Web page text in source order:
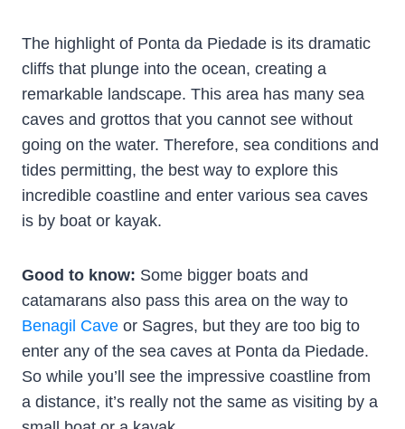
The highlight of Ponta da Piedade is its dramatic
cliffs that plunge into the ocean, creating a
remarkable landscape. This area has many sea
caves and grottos that you cannot see without
going on the water. Therefore, sea conditions and
tides permitting, the best way to explore this
incredible coastline and enter various sea caves
is by boat or kayak.
Good to know: Some bigger boats and
catamarans also pass this area on the way to
Benagil Cave or Sagres, but they are too big to
enter any of the sea caves at Ponta da Piedade.
So while you’ll see the impressive coastline from
a distance, it’s really not the same as visiting by a